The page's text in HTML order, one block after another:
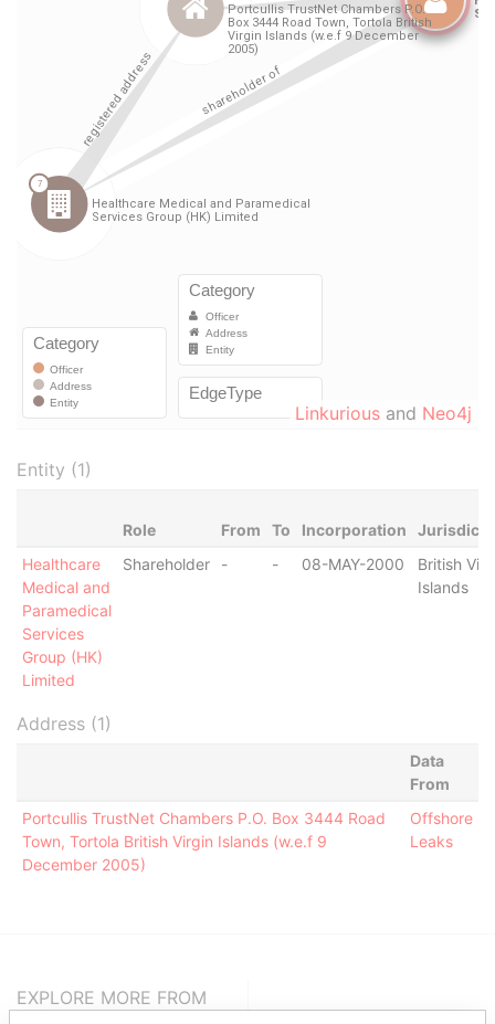
Linkurious and Neo4j
Entity (1)
Role From To Incorporation
Healthcare
Medical and
Paramedical
Services
Group (HK)
Limited
Shareholder - - 08-MAY-2000
British
Islands
Address (1)
Data
From
Portcullis TrustNet Chambers P.O. Box 3444 Road
Town, Tortola British Virgin Islands (w.e.f 9
December 2005)
Offshore
Leaks
EXPLORE MORE FROM